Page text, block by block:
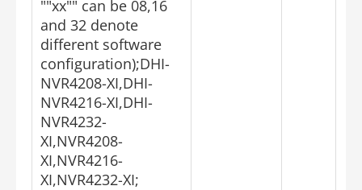
""xx"" can be 08,16
and 32 denote
different software
configuration);DHI-
NVR4208-XI,DHI-
NVR4216-XI,DHI-
NVR4232-
XI,NVR4208-
XI,NVR4216-
XI,NVR4232-XI;